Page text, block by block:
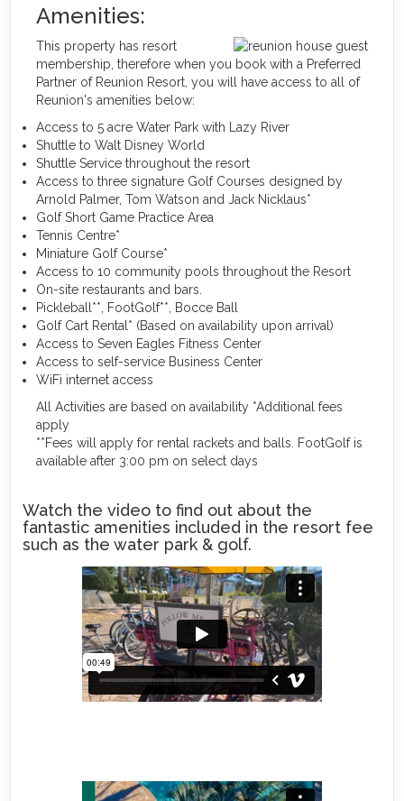
Amenities:
This property has resort
membership, therefore when you book with a Preferred
Partner of Reunion Resort, you will have access to all of
Reunion's amenities below:
Access to 5 acre Water Park with Lazy River
Shuttle to Walt Disney World
Shuttle Service throughout the resort
Access to three signature Golf Courses designed by
Arnold Palmer, Tom Watson and Jack Nicklaus*
Golf Short Game Practice Area
Tennis Centre*
Miniature Golf Course*
Access to 10 community pools throughout the Resort
On-site restaurants and bars.
Pickleball**, FootGolf**, Bocce Ball
Golf Cart Rental* (Based on availability upon arrival)
Access to Seven Eagles Fitness Center
Access to self-service Business Center
WiFi internet access
All Activities are based on availability *Additional fees
apply
**Fees will apply for rental rackets and balls. FootGolf is
available after 3:00 pm on select days
Watch the video to find out about the
fantastic amenities included in the resort fee
such as the water park & golf.